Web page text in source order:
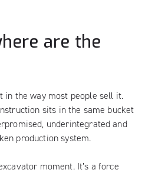
are the
in the way most people sell it.
sits in the same bucket
underintegrated and
production system.
moment. It’s a force